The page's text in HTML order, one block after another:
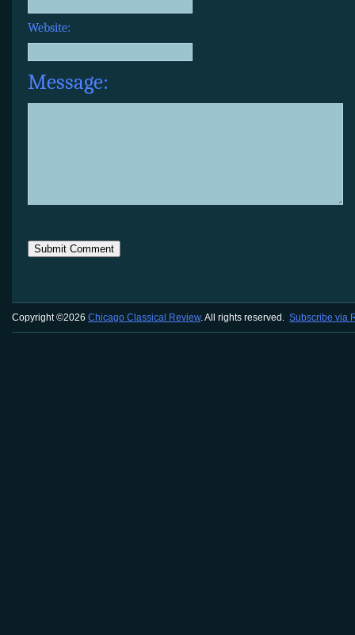
Website:
Message:
Copyright ©2026 Chicago Classical Review. All rights reserved. Subscribe via